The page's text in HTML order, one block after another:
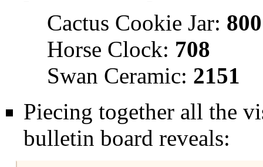
Cactus Cookie Jar: 800
Horse Clock: 708
Swan Ceramic: 2151
Piecing together all the
bulletin board reveals: